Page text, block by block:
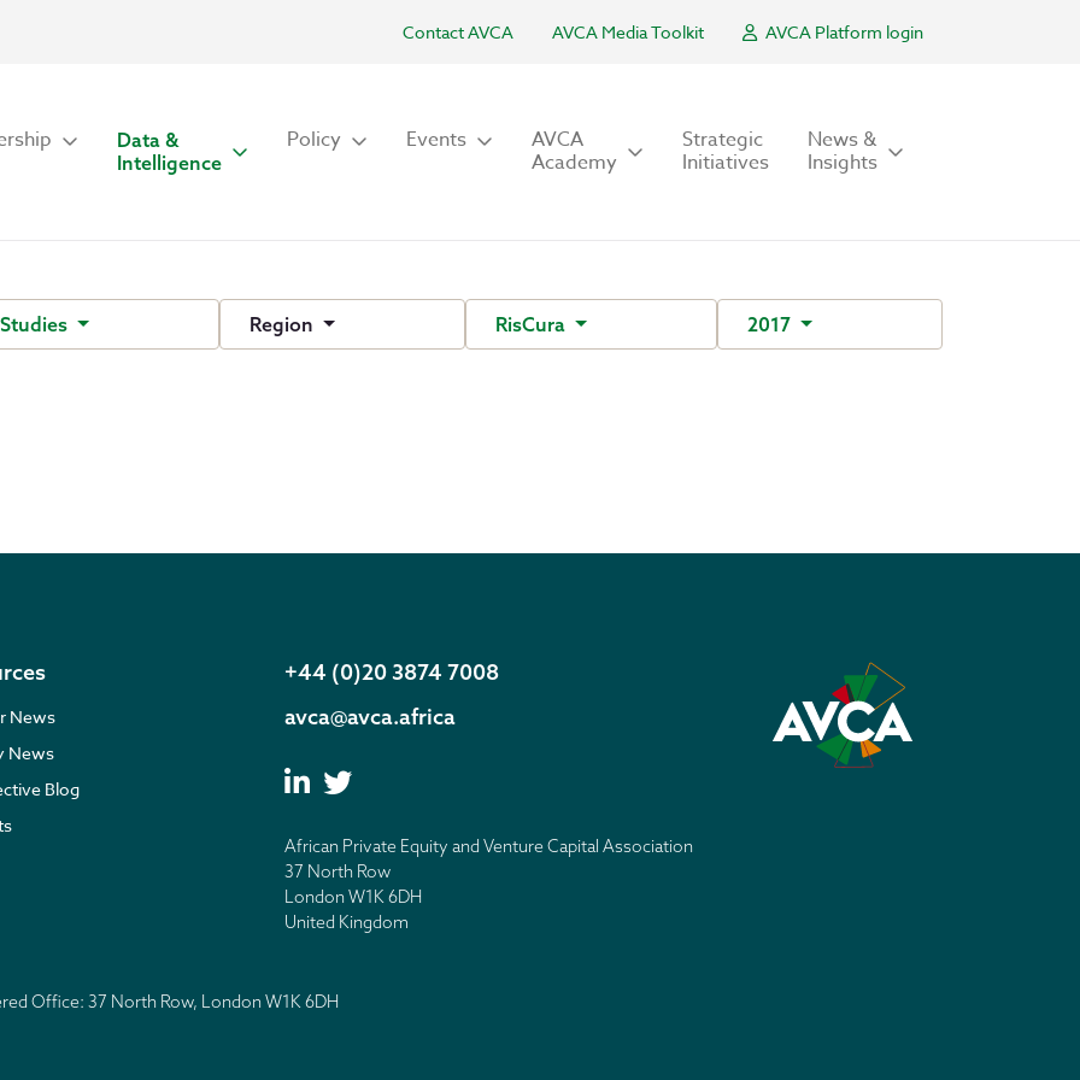
Contact AVCA AVCA Media Toolkit AVCA Platform login
Data &
Intelligence
Policy Events AVCA
Academy
Strategic
Initiatives
News &
Insights
Region RisCura 2017
News
News
Blog
+44 (0)20 3874 7008
avca@avca.africa
African Private Equity and Venture Capital Association
37 North Row
London W1K 6DH
United Kingdom
Office: 37 North Row, London W1K 6DH